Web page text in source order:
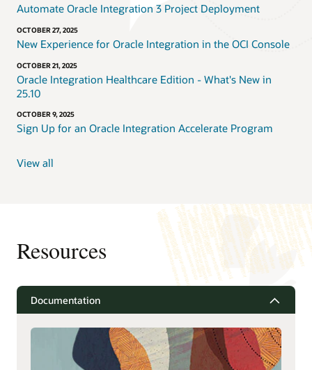
Automate Oracle Integration 3 Project Deployment
OCTOBER 27, 2025
New Experience for Oracle Integration in the OCI Console
OCTOBER 21, 2025
Oracle Integration Healthcare Edition - What's New in
25.10
OCTOBER 9, 2025
Sign Up for an Oracle Integration Accelerate Program
View all
Resources
Documentation